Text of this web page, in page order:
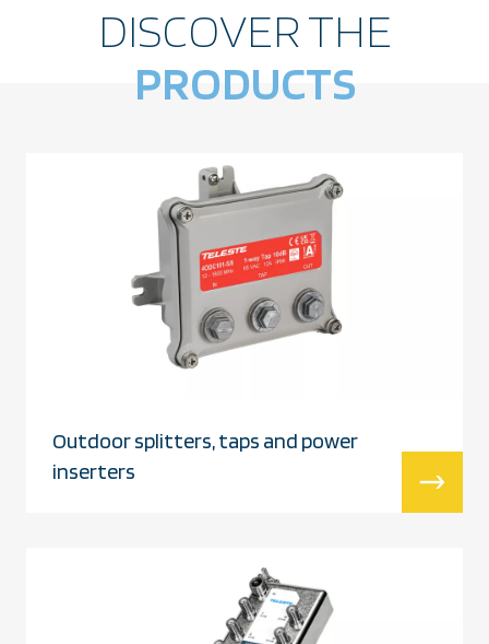
DISCOVER THE
PRODUCTS
Outdoor splitters, taps and power
inserters